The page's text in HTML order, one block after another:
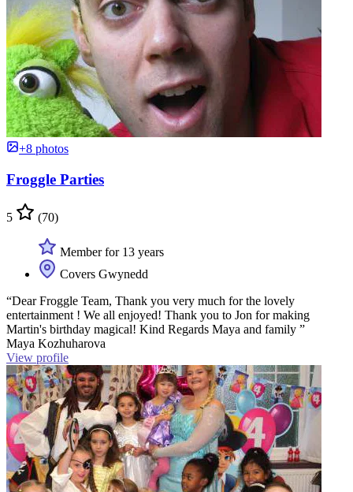
+8 photos
Froggle Parties
5 (70)
Member for 13 years
Covers Gwynedd
“Dear Froggle Team, Thank you very much for the lovely
entertainment ! We all enjoyed! Thank you to Jon for making
Martin's birthday magical! Kind Regards Maya and family ”
Maya Kozhuharova
View profile